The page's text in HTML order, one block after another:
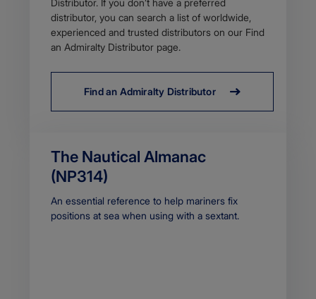
Distributor. If you don’t have a preferred
distributor, you can search a list of worldwide,
experienced and trusted distributors on our Find
an Admiralty Distributor page.
Find an Admiralty Distributor
The Nautical Almanac
(NP314)
Body
An essential reference to help mariners fix
positions at sea when using with a sextant.